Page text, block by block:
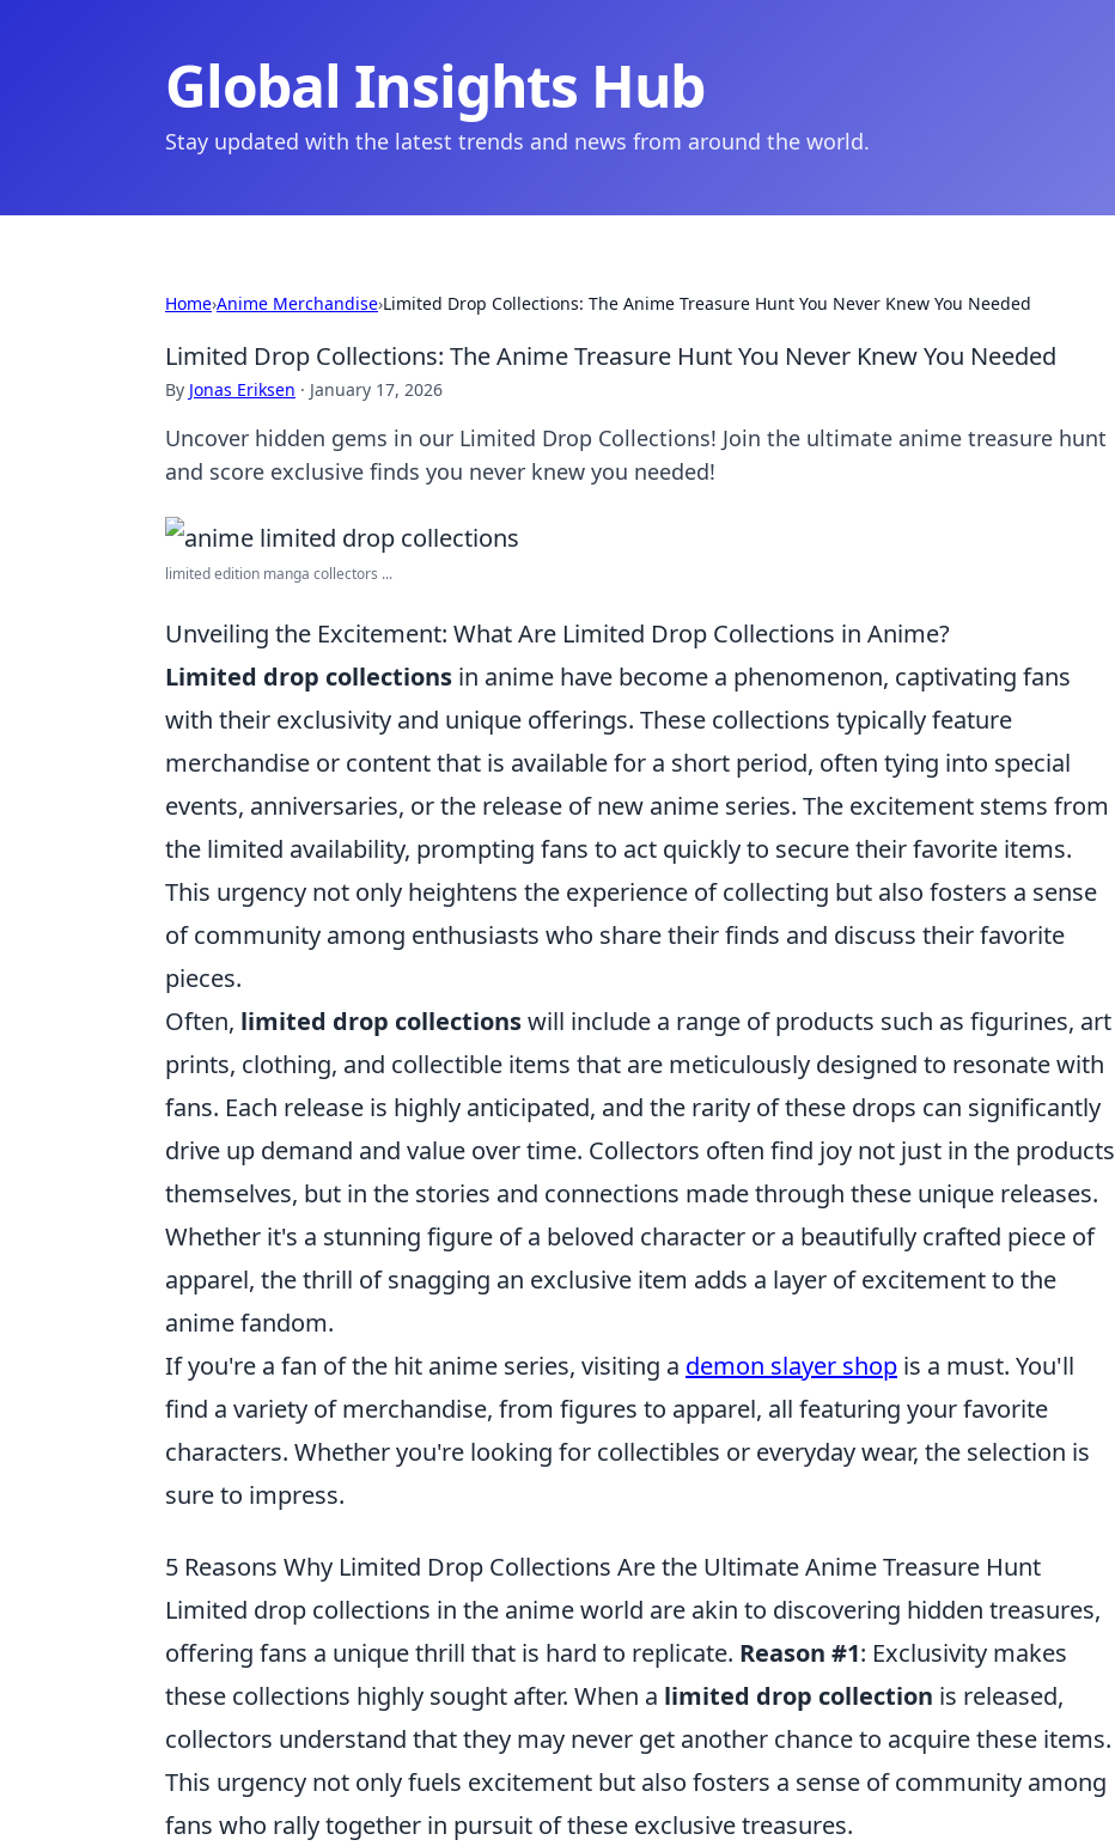
Global Insights Hub
Stay updated with the latest trends and news from around the world.
Home›Anime Merchandise›Limited Drop Collections: The Anime Treasure Hunt You Never Knew You Needed
Limited Drop Collections: The Anime Treasure Hunt You Never Knew You Needed
By Jonas Eriksen · January 17, 2026
Uncover hidden gems in our Limited Drop Collections! Join the ultimate anime treasure hunt
and score exclusive finds you never knew you needed!
limited edition manga collectors ...
Unveiling the Excitement: What Are Limited Drop Collections in Anime?
Limited drop collections in anime have become a phenomenon, captivating fans
with their exclusivity and unique offerings. These collections typically feature
merchandise or content that is available for a short period, often tying into special
events, anniversaries, or the release of new anime series. The excitement stems from
the limited availability, prompting fans to act quickly to secure their favorite items.
This urgency not only heightens the experience of collecting but also fosters a sense
of community among enthusiasts who share their finds and discuss their favorite
pieces.
Often, limited drop collectionswill include a range of products such as figurines, art
prints, clothing, and collectible items that are meticulously designed to resonate with
fans. Each release is highly anticipated, and the rarity of these drops can significantly
drive up demand and value over time. Collectors often find joy not just in the products
themselves, but in the stories and connections made through these unique releases.
Whether it's a stunning figure of a beloved character or a beautifully crafted piece of
apparel, the thrill of snagging an exclusive item adds a layer of excitement to the
anime fandom.
If you're a fan of the hit anime series, visiting a demon slayer shop is a must. You'll
find a variety of merchandise, from figures to apparel, all featuring your favorite
characters. Whether you're looking for collectibles or everyday wear, the selection is
sure to impress.
5 Reasons Why Limited Drop Collections Are the Ultimate Anime Treasure Hunt
Limited drop collections in the anime world are akin to discovering hidden treasures,
offering fans a unique thrill that is hard to replicate. Reason #1: Exclusivity makes
these collections highly sought after. When a limited drop collection is released,
collectors understand that they may never get another chance to acquire these items.
This urgency not only fuels excitement but also fosters a sense of community among
fans who rally together in pursuit of these exclusive treasures.